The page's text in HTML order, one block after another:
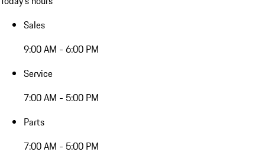
Sales
9:00 AM - 6:00 PM
Service
7:00 AM - 5:00 PM
Parts
7:00 AM - 5:00 PM